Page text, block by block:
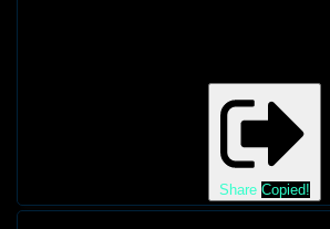
Share Copied!